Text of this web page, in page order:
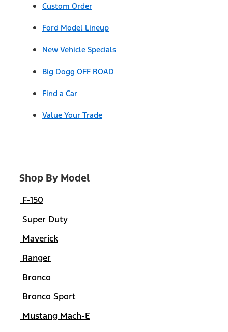
Custom Order
Ford Model Lineup
New Vehicle Specials
Big Dogg OFF ROAD
Find a Car
Value Your Trade
Shop By Model
F-150
Super Duty
Maverick
Ranger
Bronco
Bronco Sport
Mustang Mach-E